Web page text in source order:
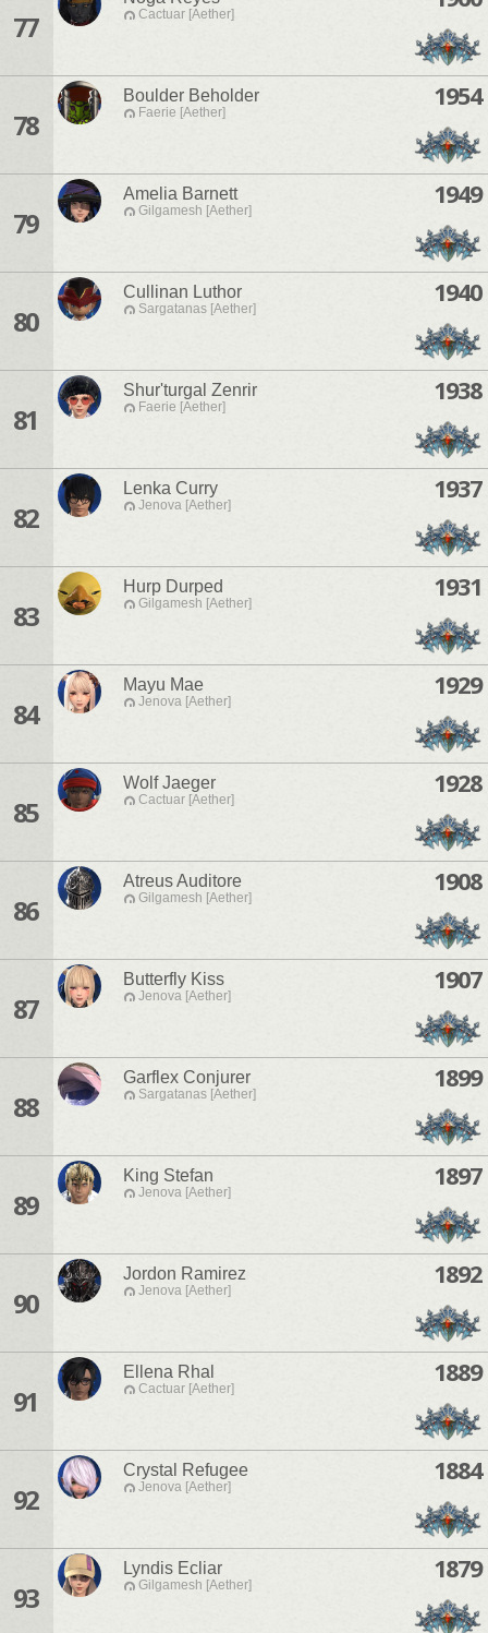
77 Cactuar [Aether]
78
Boulder Beholder
Faerie [Aether]
1954
79
Amelia Barnett
Gilgamesh [Aether]
1949
80
Cullinan Luthor
Sargatanas [Aether]
1940
81
Shur'turgal Zenrir
Faerie [Aether]
1938
82
Lenka Curry
Jenova [Aether]
1937
83
Hurp Durped
Gilgamesh [Aether]
1931
84
Mayu Mae
Jenova [Aether]
1929
85
Wolf Jaeger
Cactuar [Aether]
1928
86
Atreus Auditore
Gilgamesh [Aether]
1908
87
Butterfly Kiss
Jenova [Aether]
1907
88
Garflex Conjurer
Sargatanas [Aether]
1899
89
King Stefan
Jenova [Aether]
1897
90
Jordon Ramirez
Jenova [Aether]
1892
91
Ellena Rhal
Cactuar [Aether]
1889
92
Crystal Refugee
Jenova [Aether]
1884
93
Lyndis Ecliar
Gilgamesh [Aether]
1879